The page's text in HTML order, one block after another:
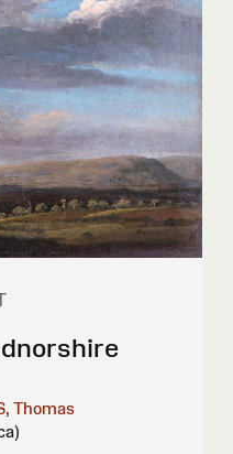
Thomas